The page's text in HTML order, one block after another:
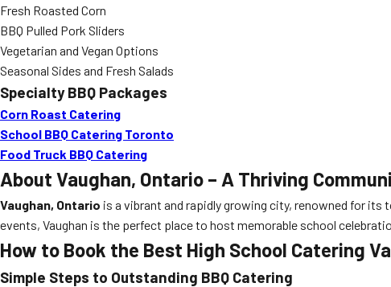
Fresh Roasted Corn
BBQ Pulled Pork Sliders
Vegetarian and Vegan Options
Seasonal Sides and Fresh Salads
Specialty BBQ Packages
Corn Roast Catering
School BBQ Catering Toronto
Food Truck BBQ Catering
About Vaughan, Ontario – A Thriving
Vaughan, Ontario is a vibrant and rapidly growing city, renowned for
events, Vaughan is the perfect place to host memorable school
How to Book the Best High School Catering
Simple Steps to Outstanding BBQ Catering